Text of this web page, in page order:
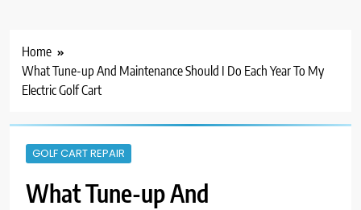
Home
What Tune-up And Maintenance Should I Do Each Year To My
Electric Golf Cart
GOLF CART REPAIR
What Tune-up And